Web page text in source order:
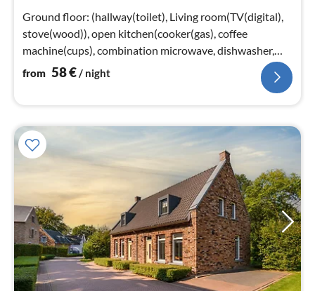
Ground floor: (hallway(toilet), Living room(TV(digital),
stove(wood)), open kitchen(cooker(gas), coffee
machine(cups), combination microwave, dishwasher,
fridge-freezer))
from 58€/ night